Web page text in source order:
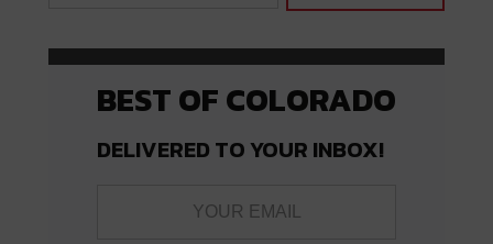
BEST OF COLORADO
DELIVERED TO YOUR INBOX!